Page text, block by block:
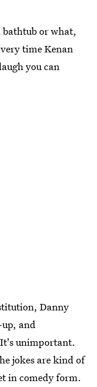
or what,
time Kenan
you can
Danny
and
unimportant.
jokes are kind of
in comedy form.